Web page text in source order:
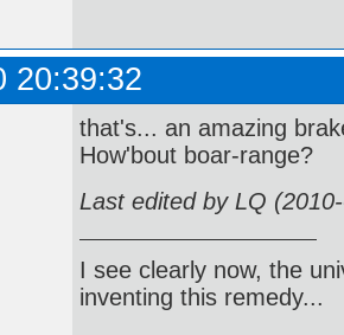
20:39:32
that's... an amazing
How'bout boar-range?
Last edited by LQ
I see clearly now, the
inventing this remedy...